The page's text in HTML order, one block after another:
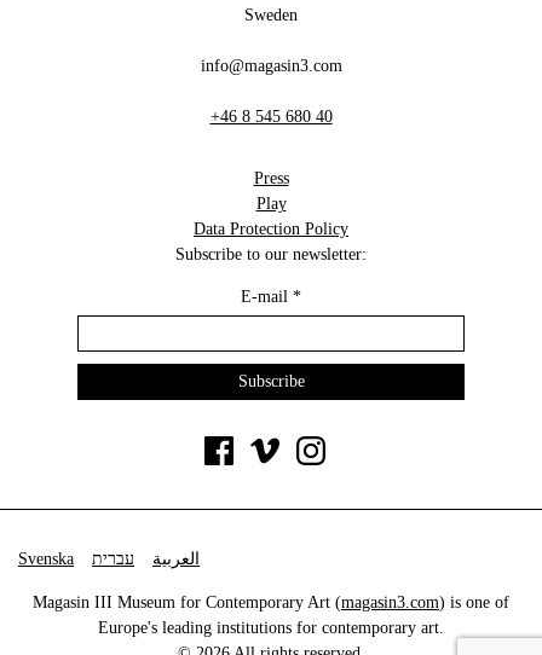
Sweden
info@magasin3.com
+46 8 545 680 40
Press
Play
Data Protection Policy
Subscribe to our newsletter:
E-mail *
Svenska עברית العربية
Magasin III Museum for Contemporary Art (magasin3.com) is one of
Europe's leading institutions for contemporary art.